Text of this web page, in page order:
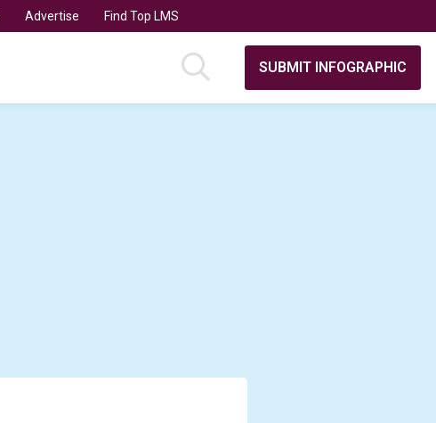
Advertise Find Top LMS
SUBMIT INFOGRAPHIC